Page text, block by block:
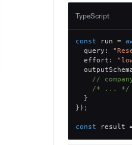
TypeScript
const run =
  query
:
  effort
:
//
/* ... */
}
} ) ;
const result